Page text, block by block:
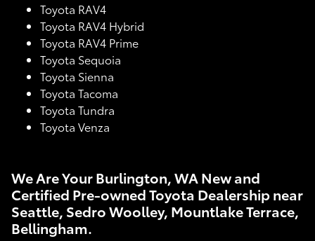
Toyota RAV4
Toyota RAV4 Hybrid
Toyota RAV4 Prime
Toyota Sequoia
Toyota Sienna
Toyota Tacoma
Toyota Tundra
Toyota Venza
We Are Your Burlington, WA New and
Certified Pre-owned Toyota Dealership near
Seattle, Sedro Woolley, Mountlake Terrace,
Bellingham.